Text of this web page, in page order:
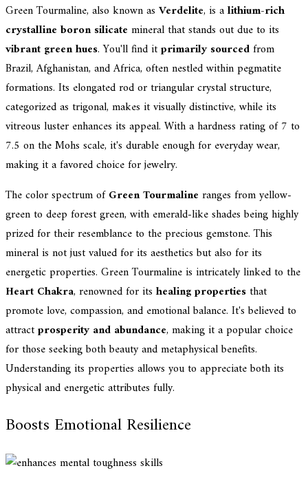
Green Tourmaline, also known as Verdelite, is alithium-rich
crystalline boron silicate mineral that stands out due to its
vibrant green hues. You'll find itprimarily sourcedfrom
Brazil, Afghanistan, and Africa, often nestled within pegmatite
formations. Its elongated rod or triangular crystal structure,
categorized as trigonal, makes it visually distinctive, while its
vitreous luster enhances its appeal. With a hardness rating of 7 to
7.5 on the Mohs scale, it's durable enough for everyday wear,
making it a favored choice for jewelry.
The color spectrum ofGreen Tourmaline ranges from yellow-
green to deep forest green, with emerald-like shades being highly
prized for their resemblance to the precious gemstone. This
mineral is not just valued for its aesthetics but also for its
energetic properties. Green Tourmaline is intricately linked to the
Heart Chakra, renowned for its healing properties that
promote love, compassion, and emotional balance. It's believed to
attractprosperity and abundance, making it a popular choice
for those seeking both beauty and metaphysical benefits.
Understanding its properties allows you to appreciate both its
physical and energetic attributes fully.
Boosts Emotional Resilience